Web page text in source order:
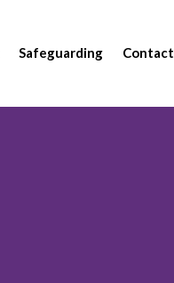
Safeguarding Contact